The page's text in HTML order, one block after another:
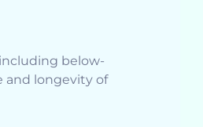
below-
and longevity of